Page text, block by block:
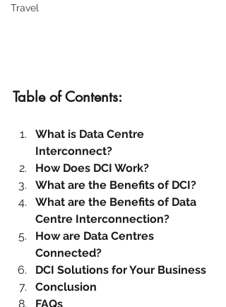
Travel
Table of Contents:
What is Data Centre
Interconnect?
How Does DCI Work?
What are the Benefits of DCI?
What are the Benefits of Data
Centre Interconnection?
How are Data Centres
Connected?
DCI Solutions for Your Business
Conclusion
FAQs